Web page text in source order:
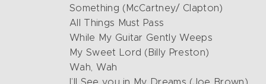
Something (McCartney/ Clapton)
All Things Must Pass
While My Guitar Gently Weeps
My Sweet Lord (Billy Preston)
Wah, Wah